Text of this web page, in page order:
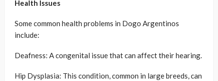
Health Issues
Some common health problems in Dogo Argentinos
include:
Deafness: A congenital issue that can affect their hearing.
Hip Dysplasia: This condition, common in large breeds, can